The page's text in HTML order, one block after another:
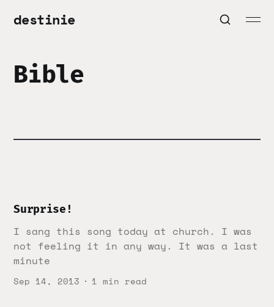
destinie
Bible
Surprise!
I sang this song today at church. I was
not feeling it in any way. It was a last
minute
Sep 14, 2013 1 min read